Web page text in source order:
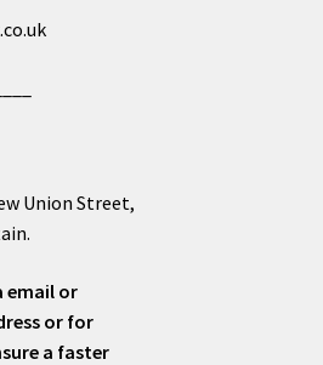
Union Street,
email or
or for
a faster